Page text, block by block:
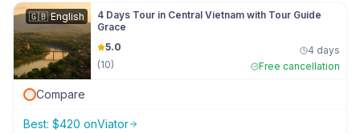
🇬🇧English
4 Days Tour in Central Vietnam with Tour Guide
Grace
5.0
(10)
4 days
Free cancellation
Compare
Best: $420 onViator